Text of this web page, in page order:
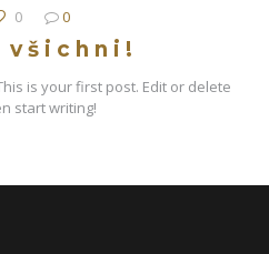
0 0
všichni!
is your first post. Edit or delete
start writing!